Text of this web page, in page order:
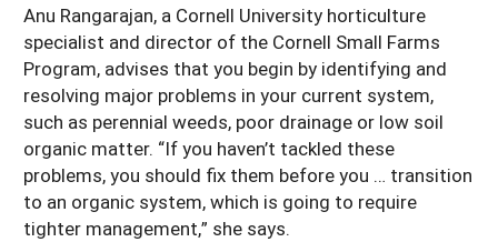
Anu Rangarajan, a Cornell University horticulture
specialist and director of the Cornell Small Farms
Program, advises that you begin by identifying and
resolving major problems in your current system,
such as perennial weeds, poor drainage or low soil
organic matter. “If you haven’t tackled these
problems, you should fix them before you … transition
to an organic system, which is going to require
tighter management,” she says.